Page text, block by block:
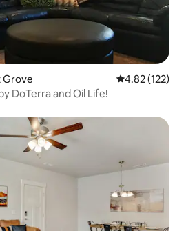
Grove 4.82 out of 5
4.82 (122)
DoTerra and Oil Life!